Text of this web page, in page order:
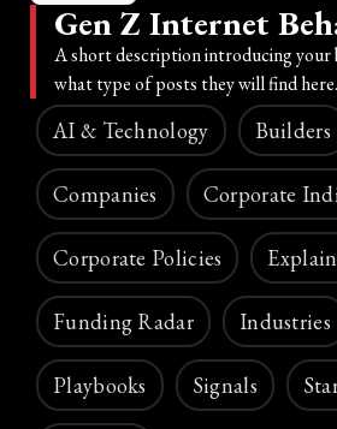
Gen Z Internet
A short description introducing your
what type of posts they will find here.
AI & Technology Builders
Companies Corporate
Corporate Policies
Funding Radar Industries
Playbooks Signals